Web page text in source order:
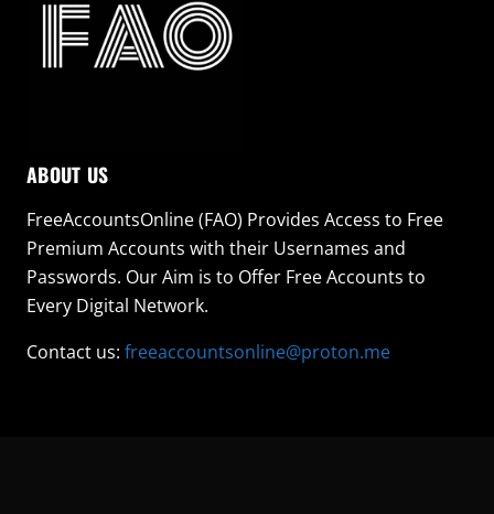
ABOUT US
FreeAccountsOnline (FAO) Provides Access to Free
Premium Accounts with their Usernames and
Passwords. Our Aim is to Offer Free Accounts to
Every Digital Network.
Contact us: freeaccountsonline@proton.me